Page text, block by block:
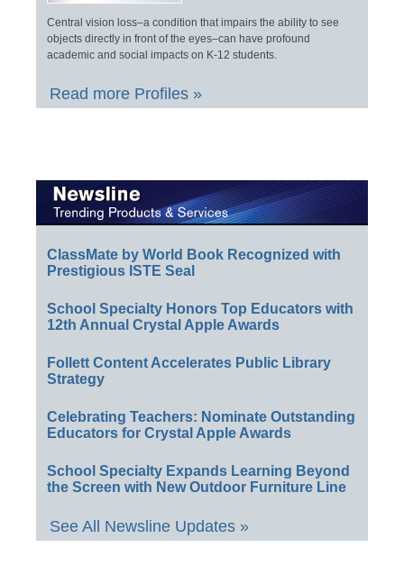
Central vision loss–a condition that impairs the ability to see
objects directly in front of the eyes–can have profound
academic and social impacts on K-12 students.
Read more Profiles »
ClassMate by World Book Recognized with
Prestigious ISTE Seal
School Specialty Honors Top Educators with
12th Annual Crystal Apple Awards
Follett Content Accelerates Public Library
Strategy
Celebrating Teachers: Nominate Outstanding
Educators for Crystal Apple Awards
School Specialty Expands Learning Beyond
the Screen with New Outdoor Furniture Line
See All Newsline Updates »